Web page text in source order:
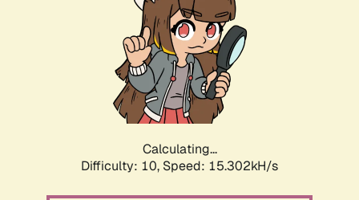
Calculating...
Difficulty: 10, Speed: 15.302kH/s